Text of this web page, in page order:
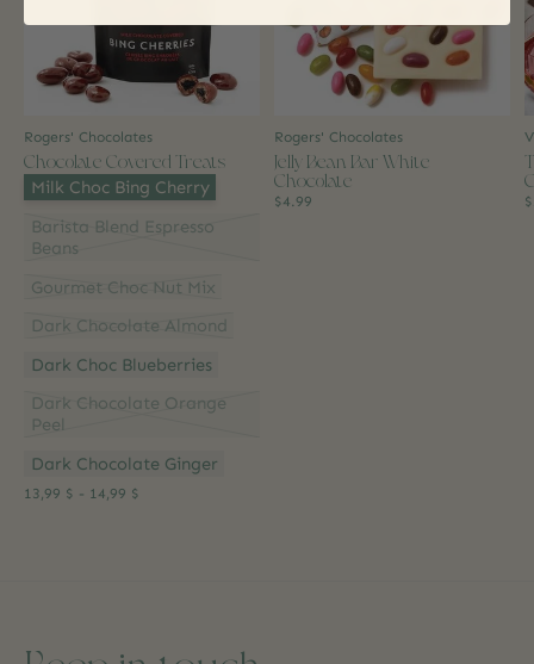
Rogers' Chocolates
Chocolate Covered Treats
Flavour:*
Milk Choc Bing Cherry
Barista Blend Espresso
Beans
Gourmet Choc Nut Mix
Dark Chocolate Almond
Dark Choc Blueberries
Dark Chocolate Orange
Peel
Dark Chocolate Ginger
13,99 $ - 14,99 $
Rogers' Chocolates
Jelly Bean Bar White
Chocolate
$4.99